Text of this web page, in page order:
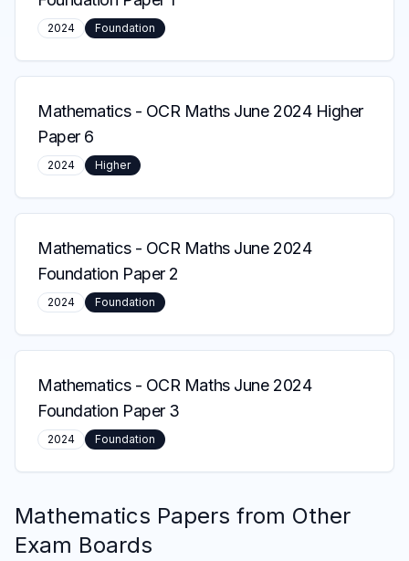
2024 Foundation
Mathematics- OCR Maths June 2024 Higher
Paper 6
2024 Higher
Mathematics- OCR Maths June 2024
Foundation Paper 2
2024 Foundation
Mathematics- OCR Maths June 2024
Foundation Paper 3
2024 Foundation
Mathematics Papers from Other
Exam Boards